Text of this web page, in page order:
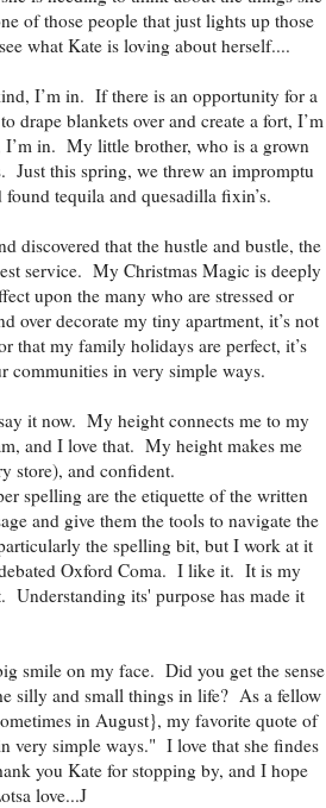
of those people that just lights up those
what Kate is loving about herself....
I’m in. If there is an opportunity for a
drape blankets over and create a fort, I’m
in. My little brother, who is a grown
Just this spring, we threw an impromptu
tequila and quesadilla fixin’s.
discovered that the hustle and bustle, the
service. My Christmas Magic is deeply
upon the many who are stressed or
over decorate my tiny apartment, it’s not
that my family holidays are perfect, it’s
communities in very simple ways.
it now. My height connects me to my
and I love that. My height makes me
store), and confident.
spelling are the etiquette of the written
and give them the tools to navigate the
the spelling bit, but I work at it
Oxford Coma. I like it. It is my
Understanding its' purpose has made it
smile on my face. Did you get the sense
silly and small things in life? As a fellow
in August}, my favorite quote of
very simple ways." I love that she findes
you Kate for stopping by, and I hope
love...J